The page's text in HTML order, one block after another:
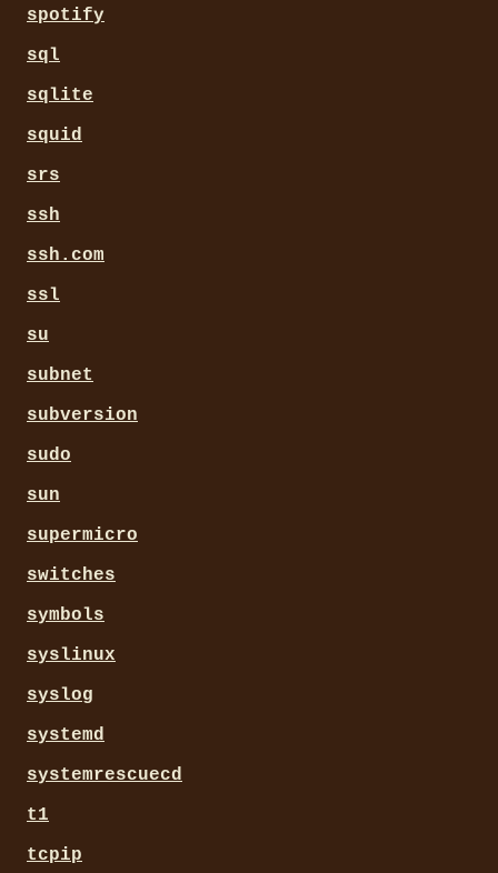
spotify
sql
sqlite
squid
srs
ssh
ssh.com
ssl
su
subnet
subversion
sudo
sun
supermicro
switches
symbols
syslinux
syslog
systemd
systemrescuecd
t1
tcpip